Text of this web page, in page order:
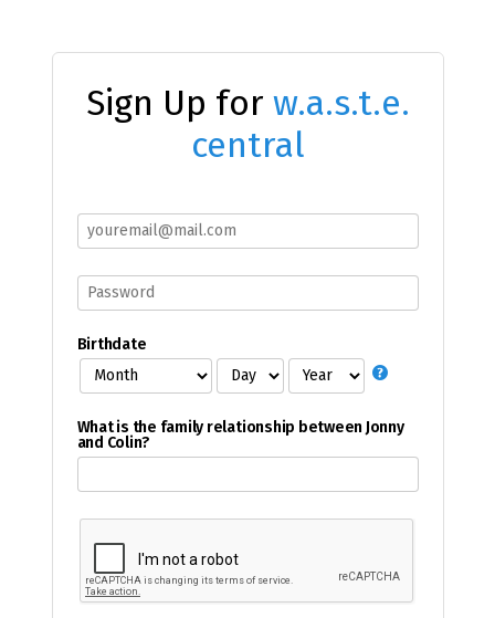
Sign Up for w.a.s.t.e.
central
Birthdate
What is the family relationship between Jonny
and Colin?